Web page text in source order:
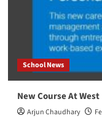
School News
New Course At West
Arjun Chaudhary